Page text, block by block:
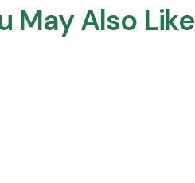
May Also Like